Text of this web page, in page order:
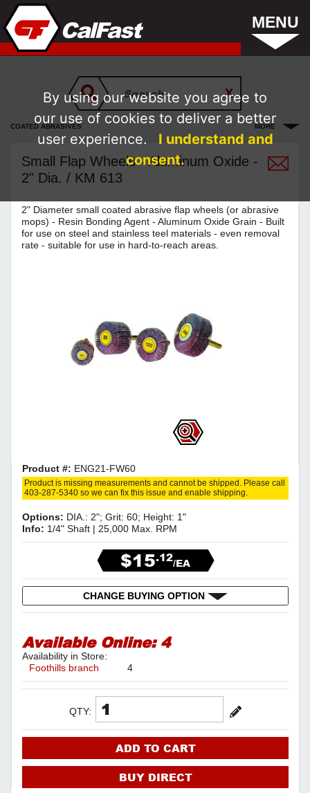
MENU
COATED ABRASIVES MORE
Small Flap Wheels - Aluminum Oxide -
2" Dia. / KM 613
2" Diameter small coated abrasive flap wheels (or abrasive
mops) - Resin Bonding Agent - Aluminum Oxide Grain - Built
for use on steel and stainless teel materials - even removal
rate - suitable for use in hard-to-reach areas.
Product #: ENG21-FW60
Product is missing measurements and cannot be shipped. Please call
403-287-5340 so we can fix this issue and enable shipping.
Options: DIA.: 2"; Grit: 60; Height: 1"
Info: 1/4" Shaft | 25,000 Max. RPM
$15.12/EA
CHANGE BUYING OPTION
Available Online:4
Availability in Store:
Foothills branch
4
QTY:
ADD TO CART
BUY DIRECT
By using our website you agree to
our use of cookies to deliver a better
user experience.
I understand and
consent.